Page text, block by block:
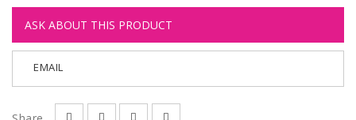
ASK ABOUT THIS PRODUCT
EMAIL